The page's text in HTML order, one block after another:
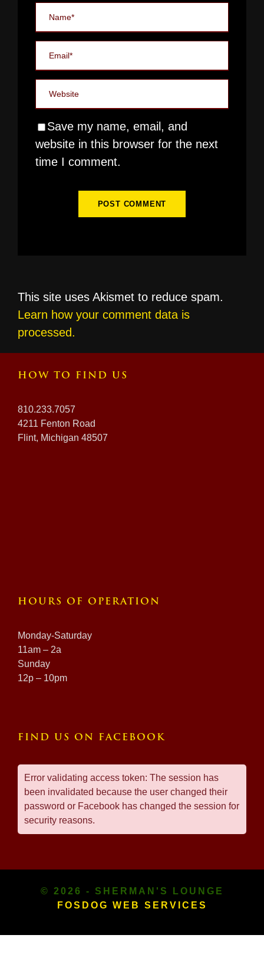
Save my name, email, and
website in this browser for the next
time I comment.
This site uses Akismet to reduce spam.
Learn how your comment data is
processed.
HOW TO FIND US
810.233.7057
4211 Fenton Road
Flint, Michigan 48507
HOURS OF OPERATION
Monday-Saturday
11am – 2a
Sunday
12p – 10pm
FIND US ON FACEBOOK
Error validating access token: The session has
been invalidated because the user changed their
password or Facebook has changed the session for
security reasons.
© 2026 - SHERMAN'S LOUNGE
FOSDOG WEB SERVICES